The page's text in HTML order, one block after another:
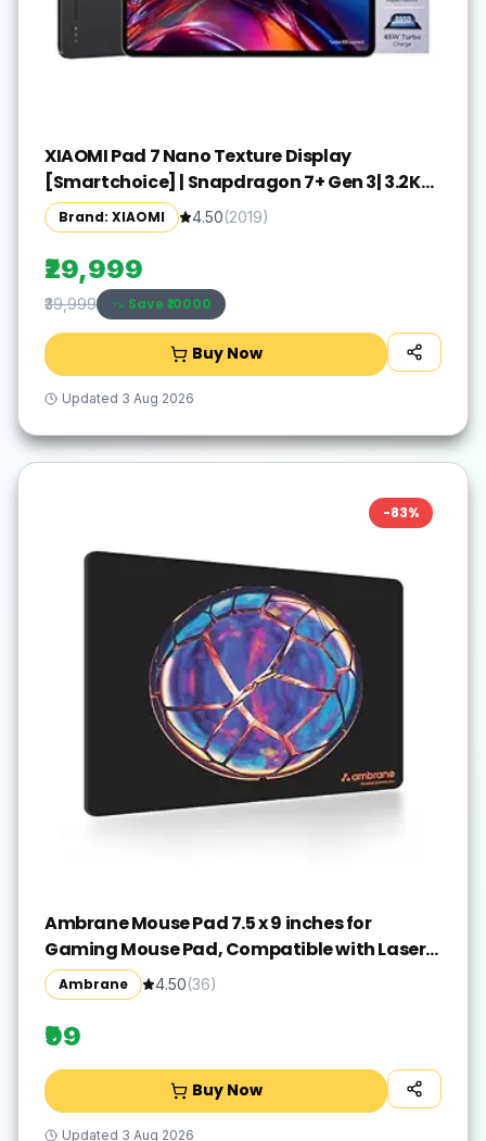
XIAOMI Pad 7 Nano Texture Display
[Smartchoice] | Snapdragon 7+ Gen 3| 3.2K
Display (28.44 cm /11.2") Tablet| 12GB, 256GB|
Anti-Reflective| Anti-Glare| HyperOS 2| Dolby
Vision Atmos | Graphite Grey
Brand: XIAOMI 4.50(2019)
₹29,999
₹39,999 Save ₹10000
Buy Now
Updated 3 Aug 2026
-83%
Ambrane Mouse Pad 7.5 x 9 inches for
Gaming Mouse Pad, Compatible with Laser
and Optical Mice, Non-Slip Rubber Base with
Waterproof Surface, Easy to Clean, Quick-
Dry
Ambrane 4.50(36)
₹99
Buy Now
Updated 3 Aug 2026